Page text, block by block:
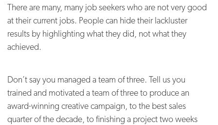
There are many, many job seekers who are not very good
at their current jobs. People can hide their lackluster
results by highlighting what they did, not what they
achieved.
Don’t say you managed a team of three. Tell us you
trained and motivated a team of three to produce an
award-winning creative campaign, to the best sales
quarter of the decade, to finishing a project two weeks